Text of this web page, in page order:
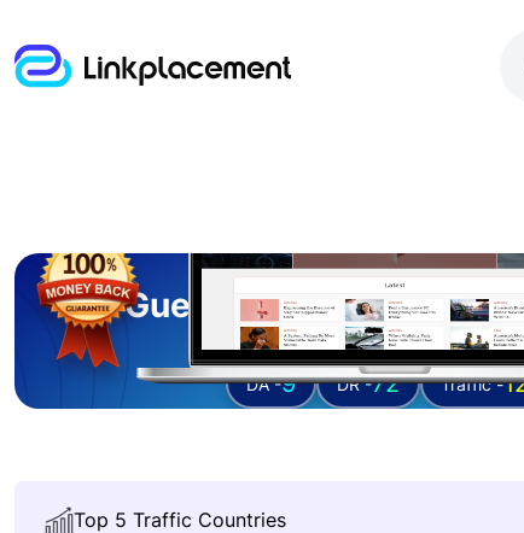
Guest posting on
DA -9 DR -72 Traffic -
Top 5 Traffic Countries